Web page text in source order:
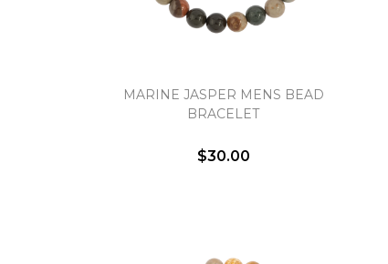
MARINE JASPER MENS BEAD
BRACELET
$30.00